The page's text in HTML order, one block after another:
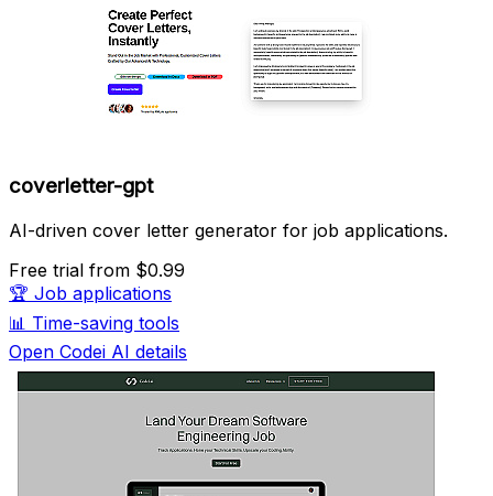
coverletter-gpt
AI-driven cover letter generator for job applications.
Free trial from $0.99
🏆 Job applications
📊 Time-saving tools
Open Codei AI details